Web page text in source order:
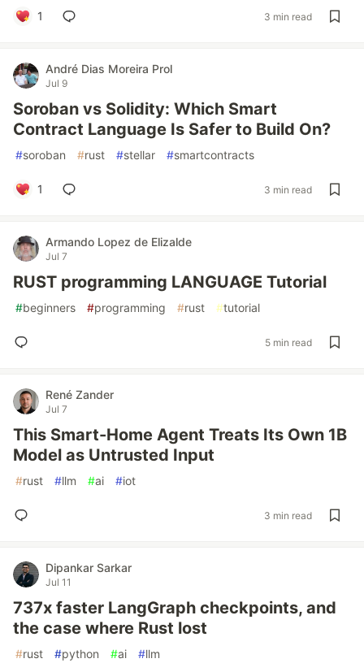
1 3 min read
André Dias Moreira Prol
Jul 9
Soroban vs Solidity: Which Smart
Contract Language Is Safer to Build On?
#soroban #rust #stellar #smartcontracts
1 3 min read
Armando Lopez de Elizalde
Jul 7
RUST programming LANGUAGE Tutorial
#beginners #programming #rust #tutorial
5 min read
René Zander
Jul 7
This Smart-Home Agent Treats Its Own 1B
Model as Untrusted Input
#rust #llm #ai #iot
3 min read
Dipankar Sarkar
Jul 11
737x faster LangGraph checkpoints, and
the case where Rust lost
#rust #python #ai #llm